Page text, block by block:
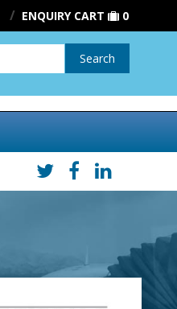
ENQUIRY CART 0
Search